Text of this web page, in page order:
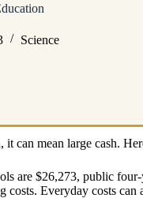
Science
can mean large cash.
are $26,273, public
Everyday costs